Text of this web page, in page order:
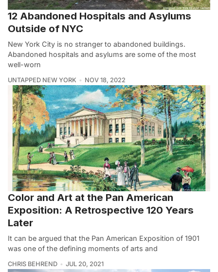
12 Abandoned Hospitals and Asylums
Outside of NYC
New York City is no stranger to abandoned buildings.
Abandoned hospitals and asylums are some of the most
well-worn
UNTAPPED NEW YORK NOV 18, 2022
Color and Art at the Pan American
Exposition: A Retrospective 120 Years
Later
It can be argued that the Pan American Exposition of 1901
was one of the defining moments of arts and
CHRIS BEHREND JUL 20, 2021